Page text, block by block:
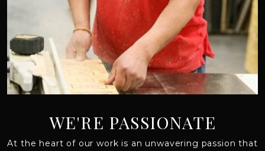
WE'RE PASSIONATE
At the heart of our work is an unwavering passion that